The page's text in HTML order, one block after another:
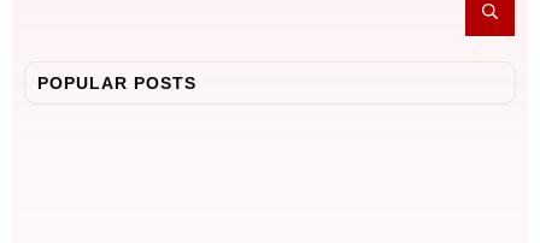
POPULAR POSTS